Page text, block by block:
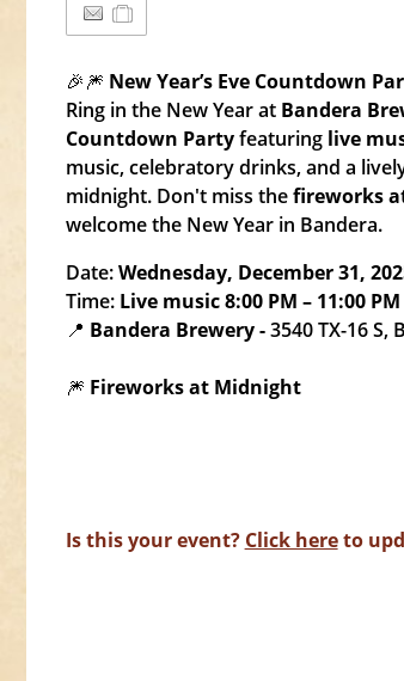
🎉🎆 New Year’s Eve Countdown
Ring in the New Year at Bandera
Countdown Partyfeaturing live
music, celebratory drinks, and a
midnight. Don't miss thefireworks
welcome the New Year in Bandera.
Date:Wednesday, December 31,
Time: Live music 8:00 PM – 11:00 PM
📍 Bandera Brewery -3540 TX-16 S,
🎆 Fireworks at Midnight
Is this your event? Click hereto